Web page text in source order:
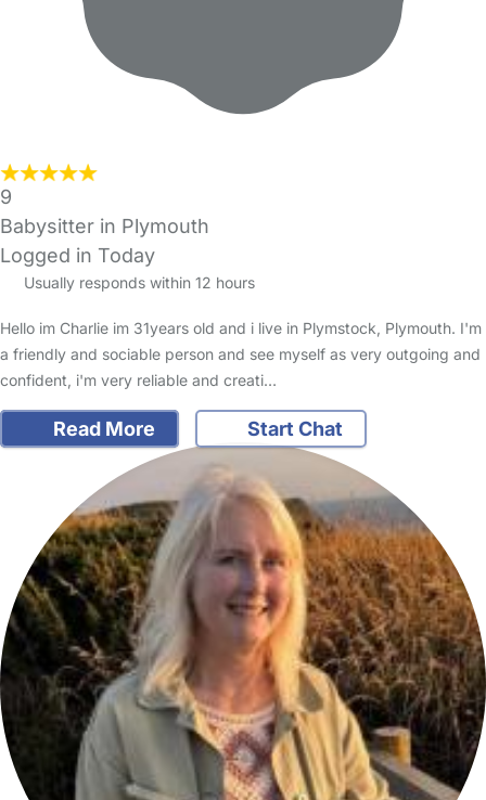
9
Babysitter in Plymouth
Logged in Today
Usually responds within 12 hours
Hello im Charlie im 31years old and i live in Plymstock, Plymouth. I'm
a friendly and sociable person and see myself as very outgoing and
confident, i'm very reliable and creati…
Read More Start Chat